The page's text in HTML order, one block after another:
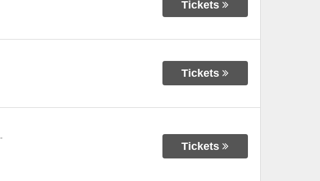
Tickets
Tickets
Tickets